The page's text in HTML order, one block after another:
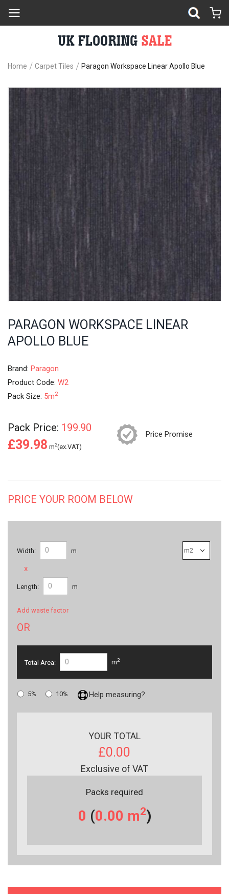
Home Carpet Tiles Paragon Workspace Linear Apollo Blue
PARAGON WORKSPACE LINEAR
APOLLO BLUE
Brand: Paragon
Product Code: W2
Pack Size: 5m2
Pack Price: 199.90
£39.98 m2(ex.VAT)
Price Promise
PRICE YOUR ROOM BELOW
Width: m
x
Length: m
Add waste factor
OR
Total Area: m2
5% 10% Help measuring?
YOUR TOTAL
£0.00
Exclusive of VAT
Packs required
0 (0.00 m2)